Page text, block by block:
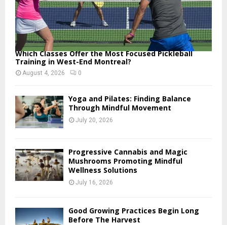
Which Classes Offer the Most Focused Pickleball
Training in West-End Montreal?
August 4, 2026 0
Yoga and Pilates: Finding Balance
Through Mindful Movement
July 20, 2026
Progressive Cannabis and Magic
Mushrooms Promoting Mindful
Wellness Solutions
July 16, 2026
Good Growing Practices Begin Long
Before The Harvest